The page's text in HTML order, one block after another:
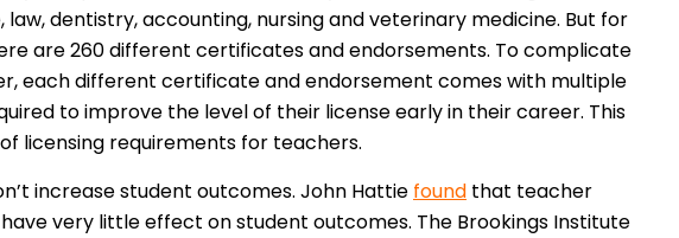
law, dentistry, accounting, nursing and veterinary medicine. But for
are 260 different certificates and endorsements. To complicate
each different certificate and endorsement comes with multiple
to improve the level of their license early in their career. This
licensing requirements for teachers.
increase student outcomes. John Hattie found that teacher
very little effect on student outcomes. The Brookings Institute